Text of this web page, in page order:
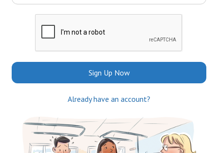
Sign Up Now
Already have an account?